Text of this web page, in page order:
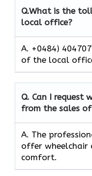
Q.What is the
local office?
A. +0484)
of the local
Q. Can I request
from the sales
A. The
offer wheelchair
comfort.